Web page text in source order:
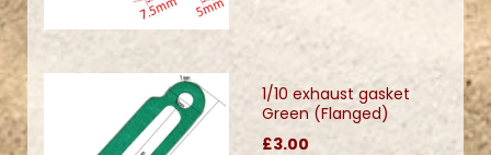
1/10 exhaust gasket
Green (Flanged)
£3.00